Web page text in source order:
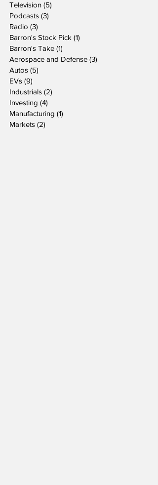
Television (5)
Podcasts (3)
Radio (3)
Barron's Stock Pick (1)
Barron's Take (1)
Aerospace and Defense (3)
Autos (5)
EVs (9)
Industrials (2)
Investing (4)
Manufacturing (1)
Markets (2)